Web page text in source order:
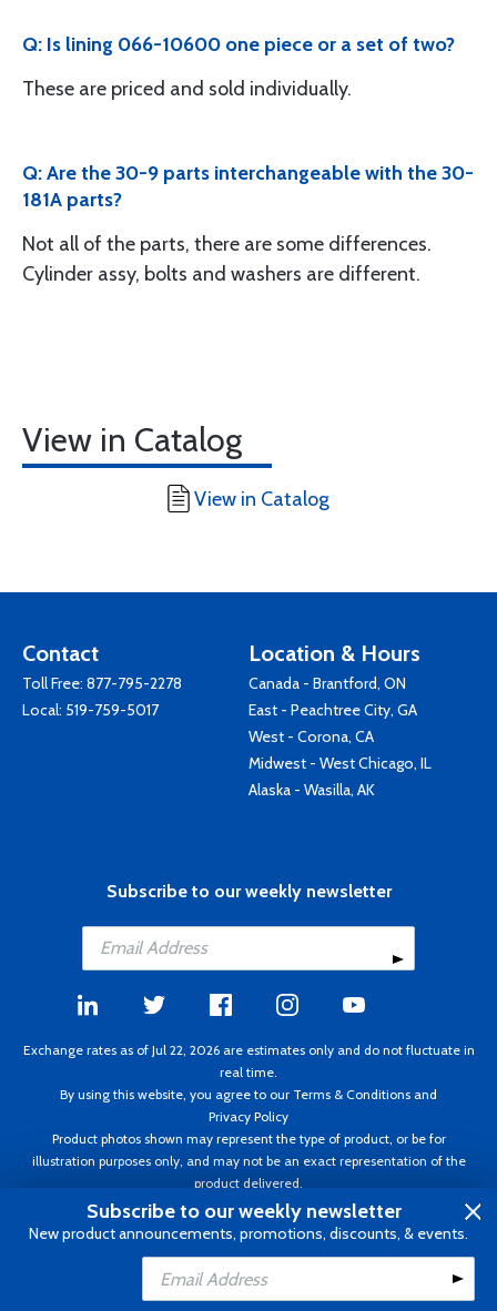
Add to Cart
Q: Is lining 066-10600 one piece or a set of two?
These are priced and sold individually.
Q: Are the 30-9 parts interchangeable with the 30-
181A parts?
Not all of the parts, there are some differences.
Cylinder assy, bolts and washers are different.
View in Catalog
View in Catalog
Contact
Toll Free: 877-795-2278
Local: 519-759-5017
Location & Hours
Canada - Brantford, ON
East - Peachtree City, GA
West - Corona, CA
Midwest - West Chicago, IL
Alaska - Wasilla, AK
Subscribe to our weekly newsletter
Exchange rates as of Jul 22, 2026 are estimates only and do not fluctuate in
real time.
By using this website, you agree to our Terms & Conditions and
Privacy Policy
Product photos shown may represent the type of product, or be for
illustration purposes only, and may not be an exact representation of the
product delivered.
Copyright ©1995 - 2026 Aircraft Spruce. All rights reserved. Prices subject to
change without notice. Invoice currency CAD.
Subscribe to our weekly newsletter
New product announcements, promotions, discounts, & events.